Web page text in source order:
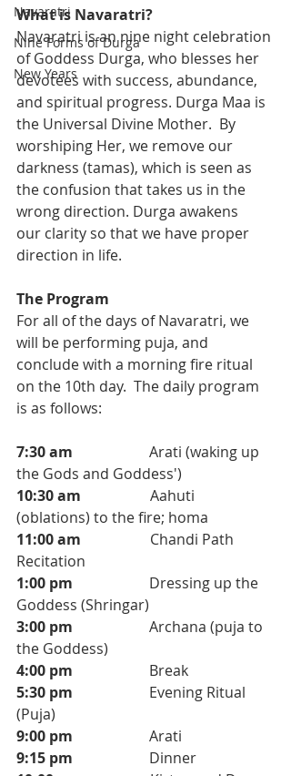
Navaratri
Nine Forms of Durga
New Years
What is Navaratri?
Navaratri is an nine night celebration
of Goddess Durga, who blesses her
devotees with success, abundance,
and spiritual progress. Durga Maa is
the Universal Divine Mother.  By
worshiping Her, we remove our
darkness (tamas), which is seen as
the confusion that takes us in the
wrong direction. Durga awakens
our clarity so that we have proper
direction in life.
The Program
For all of the days of Navaratri, we
will be performing puja, and
conclude with a morning fire ritual
on the 10th day.  The daily program
is as follows:
7:30 am Arati (waking up
the Gods and Goddess')
10:30 am Aahuti
(oblations) to the fire; homa
11:00 am Chandi Path
Recitation
1:00 pm Dressing up the
Goddess (Shringar)
3:00 pm Archana (puja to
the Goddess)
4:00 pm
                     Break
5:30 pm Evening Ritual
(Puja)
9:00 pm Arati
9:15 pm
                    Dinner